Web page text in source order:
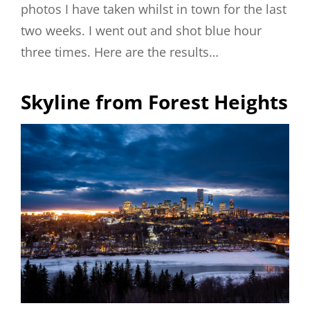
photos I have taken whilst in town for the last
two weeks. I went out and shot blue hour
three times. Here are the results…
Skyline from Forest Heights